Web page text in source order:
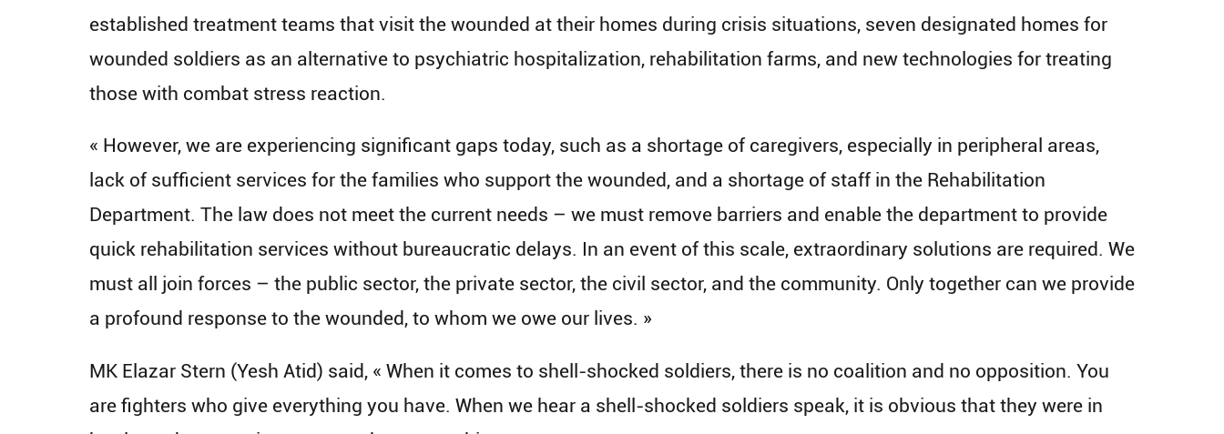
established treatment teams that visit the wounded at their homes during crisis situations, seven designated homes for
wounded soldiers as an alternative to psychiatric hospitalization, rehabilitation farms, and new technologies for treating
those with combat stress reaction.
« However, we are experiencing significant gaps today, such as a shortage of caregivers, especially in peripheral areas,
lack of sufficient services for the families who support the wounded, and a shortage of staff in the Rehabilitation
Department. The law does not meet the current needs – we must remove barriers and enable the department to provide
quick rehabilitation services without bureaucratic delays. In an event of this scale, extraordinary solutions are required. We
must all join forces – the public sector, the private sector, the civil sector, and the community. Only together can we provide
a profound response to the wounded, to whom we owe our lives. »
MK Elazar Stern (Yesh Atid) said, « When it comes to shell-shocked soldiers, there is no coalition and no opposition. You
are fighters who give everything you have. When we hear a shell-shocked soldiers speak, it is obvious that they were in